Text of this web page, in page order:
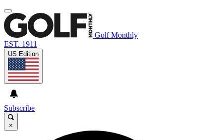
Golf Monthly
EST. 1911
US Edition
Subscribe
×